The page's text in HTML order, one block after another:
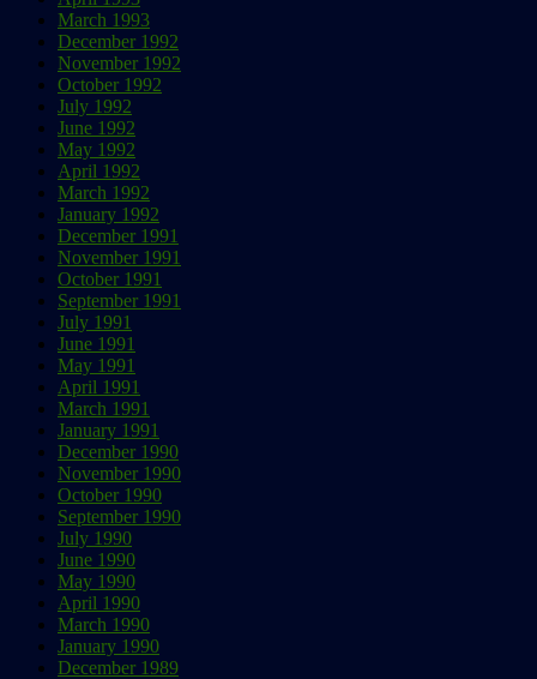
March 1993
December 1992
November 1992
October 1992
July 1992
June 1992
May 1992
April 1992
March 1992
January 1992
December 1991
November 1991
October 1991
September 1991
July 1991
June 1991
May 1991
April 1991
March 1991
January 1991
December 1990
November 1990
October 1990
September 1990
July 1990
June 1990
May 1990
April 1990
March 1990
January 1990
December 1989